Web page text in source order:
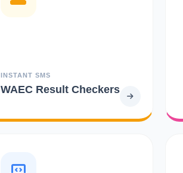
INSTANT SMS
WAEC Result Checkers